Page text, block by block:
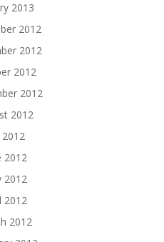
2013
2012
2012
2012
2012
2012
2012
2012
2012
2012
2012